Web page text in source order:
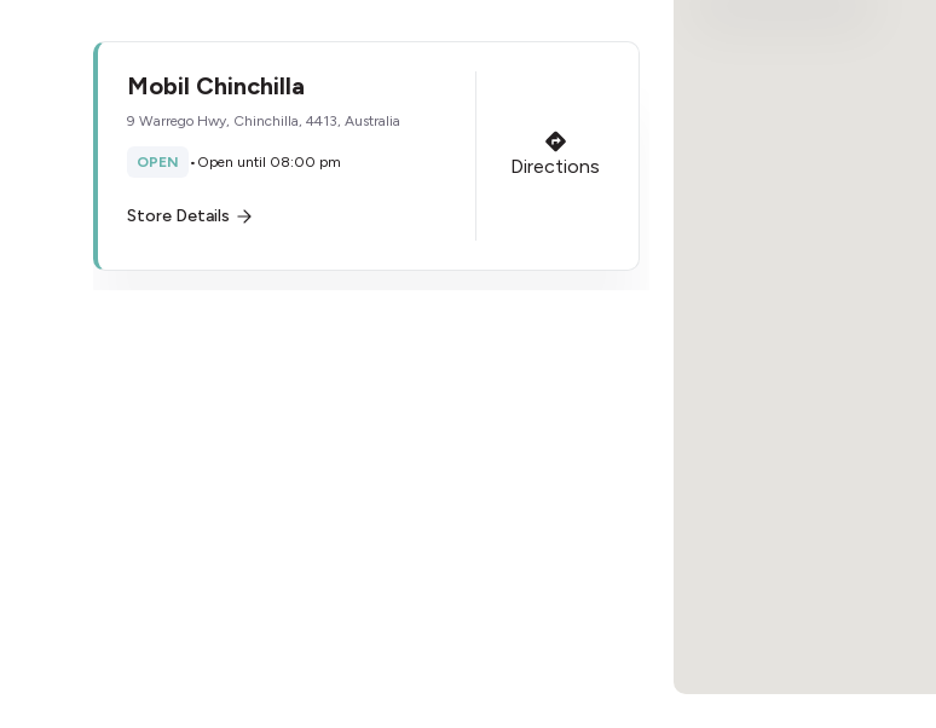
Mobil Chinchilla
9 Warrego Hwy, Chinchilla, 4413, Australia
OPEN • Open until 08:00 pm
Store Details
Directions